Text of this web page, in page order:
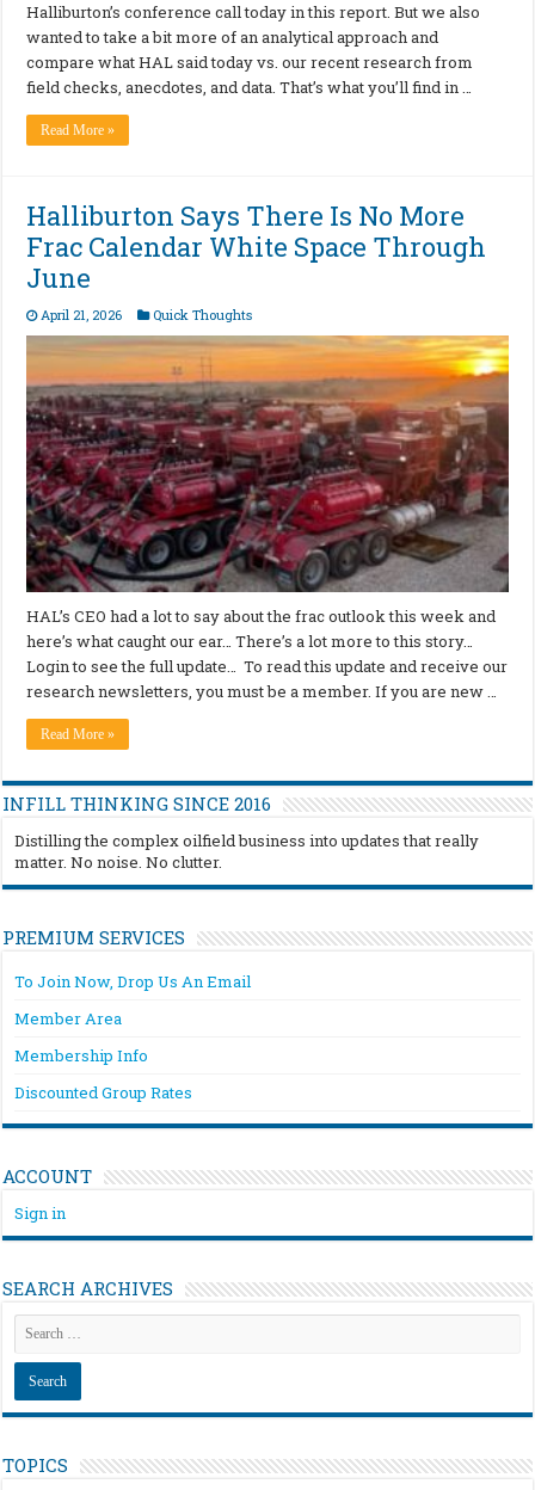
Halliburton’s conference call today in this report. But we also
wanted to take a bit more of an analytical approach and
compare what HAL said today vs. our recent research from
field checks, anecdotes, and data. That’s what you’ll find in …
Read More »
Halliburton Says There Is No More
Frac Calendar White Space Through
June
April 21, 2026 Quick Thoughts
HAL’s CEO had a lot to say about the frac outlook this week and
here’s what caught our ear… There’s a lot more to this story…
Login to see the full update… To read this update and receive our
research newsletters, you must be a member. If you are new …
Read More »
INFILL THINKING SINCE 2016
Distilling the complex oilfield business into updates that really
matter. No noise. No clutter.
PREMIUM SERVICES
To Join Now, Drop Us An Email
Member Area
Membership Info
Discounted Group Rates
ACCOUNT
Sign in
SEARCH ARCHIVES
TOPICS